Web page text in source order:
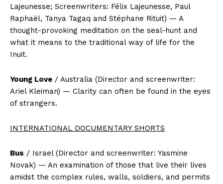
Lajeunesse; Screenwriters: Félix Lajeunesse, Paul
Raphaël, Tanya Tagaq and Stéphane Rituit) — A
thought-provoking meditation on the seal-hunt and
what it means to the traditional way of life for the
Inuit.
Young Love / Australia (Director and screenwriter:
Ariel Kleiman) — Clarity can often be found in the eyes
of strangers.
INTERNATIONAL DOCUMENTARY SHORTS
Bus / Israel (Director and screenwriter: Yasmine
Novak) — An examination of those that live their lives
amidst the complex rules, walls, soldiers, and permits